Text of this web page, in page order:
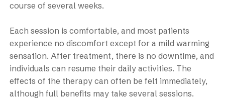
course of several weeks.
Each session is comfortable, and most patients
experience no discomfort except for a mild warming
sensation. After treatment, there is no downtime, and
individuals can resume their daily activities. The
effects of the therapy can often be felt immediately,
although full benefits may take several sessions.